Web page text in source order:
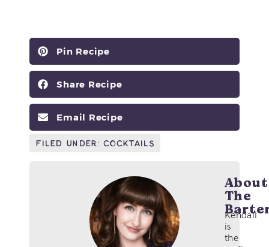
Pin Recipe
Share Recipe
Email Recipe
Filed Under:Cocktails
About
The
Kendall
is
the